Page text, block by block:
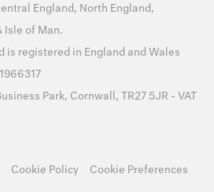
England, North England,
Isle of Man.
is registered in England and Wales
Park, Cornwall, TR27 5JR - VAT
Cookie Policy Cookie Preferences